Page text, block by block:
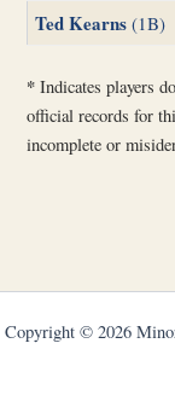
Ted Kearns (1B)
* Indicates players
official records for
incomplete or
Copyright © 2026